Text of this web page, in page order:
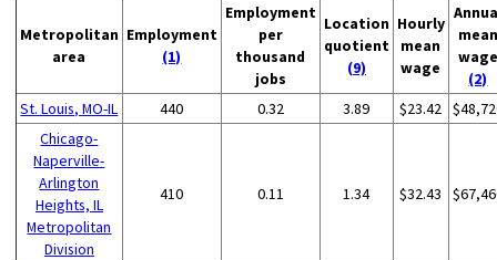
Metropolitan
area
Employment
(1)
Employment
per
thousand
jobs
Location
quotient
(9)
Hourly
mean
wage
mean
wage
(2)
St. Louis, MO-IL
440 0.32 3.89 $23.42
Chicago-
Naperville-
Arlington
Heights, IL
Metropolitan
Division
410 0.11 1.34 $32.43